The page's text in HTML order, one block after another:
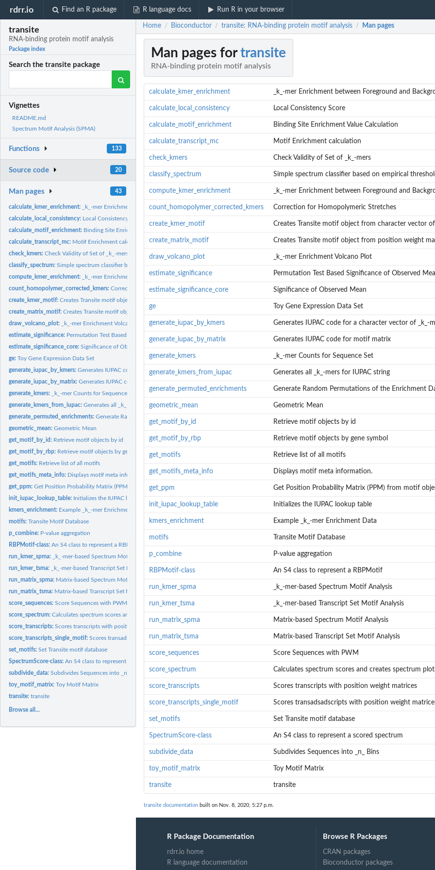
rdrr.io Find an R package R language docs Run R in your browser
transite
RNA-binding protein motif analysis
Package index
Search the transite package
Vignettes
README.md
Spectrum Motif Analysis (SPMA)
Functions 133
Source code 20
Man pages 43
calculate_kmer_enrichment:
_k_-mer Enrichment between Foreground and Background Sets
calculate_local_consistency: Local Consistency Score
calculate_motif_enrichment: Binding Site Enrichment Value Calculation
calculate_transcript_mc: Motif Enrichment calculation
check_kmers:Check Validity of Set of _k_-mers
classify_spectrum:Simple spectrum classifier based on empirical thresholds
compute_kmer_enrichment:
_k_-mer Enrichment between Foreground and Background Sets
count_homopolymer_corrected_kmers:Correction for Homopolymeric Stretches
create_kmer_motif:Creates Transite motif object from character vector of...
create_matrix_motif:Creates Transite motif object from position weight matrix
draw_volcano_plot:
_k_-mer Enrichment Volcano Plot
estimate_significance: Permutation Test Based Significance of Observed Mean
estimate_significance_core:Significance of Observed Mean
ge:Toy Gene Expression Data Set
generate_iupac_by_kmers:Generates IUPAC code for a character vector of _k_-mers
generate_iupac_by_matrix:Generates IUPAC code for motif matrix
generate_kmers:
_k_-mer Counts for Sequence Set
generate_kmers_from_iupac:Generates all _k_-mers for IUPAC string
generate_permuted_enrichments:Generate Random Permutations of the Enrichment Data
geometric_mean:Geometric Mean
get_motif_by_id: Retrieve motif objects by id
get_motif_by_rbp: Retrieve motif objects by gene symbol
get_motifs: Retrieve list of all motifs
get_motifs_meta_info: Displays motif meta information.
get_ppm:Get Position Probability Matrix (PPM) from motif object
init_iupac_lookup_table: Initializes the IUPAC lookup table
kmers_enrichment: Example _k_-mer Enrichment Data
motifs:Transite Motif Database
p_combine: P-value aggregation
RBPMotif-class:An S4 class to represent a RBPMotif
run_kmer_spma:
_k_-mer-based Spectrum Motif Analysis
run_kmer_tsma:
_k_-mer-based Transcript Set Motif Analysis
run_matrix_spma: Matrix-based Spectrum Motif Analysis
run_matrix_tsma: Matrix-based Transcript Set Motif Analysis
score_sequences:Score Sequences with PWM
score_spectrum:Calculates spectrum scores and creates spectrum plots
score_transcripts:Scores transcripts with position weight matrices
score_transcripts_single_motif:Scores transadsadscripts with position weight matrices
set_motifs:Set Transite motif database
SpectrumScore-class:An S4 class to represent a scored spectrum
subdivide_data:Subdivides Sequences into _n_ Bins
toy_motif_matrix:Toy Motif Matrix
transite:transite
Browse all...
Home / Bioconductor / transite: RNA-binding protein motif analysis / Man pages
Man pages fortransite
RNA-binding protein motif analysis
calculate_kmer_enrichment _k_-mer Enrichment between Foreground and
calculate_local_consistency Local Consistency Score
calculate_motif_enrichment Binding Site Enrichment Value Calculation
calculate_transcript_mc Motif Enrichment calculation
check_kmers Check Validity of Set of _k_-mers
classify_spectrum Simple spectrum classifier based on empirical
compute_kmer_enrichment _k_-mer Enrichment between Foreground and
count_homopolymer_corrected_kmers Correction for Homopolymeric Stretches
create_kmer_motif Creates Transite motif object from character vector
create_matrix_motif Creates Transite motif object from position weight
draw_volcano_plot _k_-mer Enrichment Volcano Plot
estimate_significance Permutation Test Based Significance of Observed
estimate_significance_core Significance of Observed Mean
ge Toy Gene Expression Data Set
generate_iupac_by_kmers Generates IUPAC code for a character vector of _k_-
generate_iupac_by_matrix Generates IUPAC code for motif matrix
generate_kmers _k_-mer Counts for Sequence Set
generate_kmers_from_iupac Generates all _k_-mers for IUPAC string
generate_permuted_enrichments Generate Random Permutations of the Enrichment
geometric_mean Geometric Mean
get_motif_by_id Retrieve motif objects by id
get_motif_by_rbp Retrieve motif objects by gene symbol
get_motifs Retrieve list of all motifs
get_motifs_meta_info Displays motif meta information.
get_ppm Get Position Probability Matrix (PPM) from motif
init_iupac_lookup_table Initializes the IUPAC lookup table
kmers_enrichment Example _k_-mer Enrichment Data
motifs Transite Motif Database
p_combine P-value aggregation
RBPMotif-class An S4 class to represent a RBPMotif
run_kmer_spma _k_-mer-based Spectrum Motif Analysis
run_kmer_tsma _k_-mer-based Transcript Set Motif Analysis
run_matrix_spma Matrix-based Spectrum Motif Analysis
run_matrix_tsma Matrix-based Transcript Set Motif Analysis
score_sequences Score Sequences with PWM
score_spectrum Calculates spectrum scores and creates spectrum
score_transcripts Scores transcripts with position weight matrices
score_transcripts_single_motif Scores transadsadscripts with position weight
set_motifs Set Transite motif database
SpectrumScore-class An S4 class to represent a scored spectrum
subdivide_data Subdivides Sequences into _n_ Bins
toy_motif_matrix Toy Motif Matrix
transite transite
transite documentation built on Nov. 8, 2020, 5:27 p.m.
R Package Documentation
rdrr.io home
R language documentation
Browse R Packages
CRAN packages
Bioconductor packages